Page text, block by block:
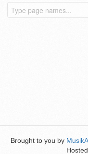
Brought to you by